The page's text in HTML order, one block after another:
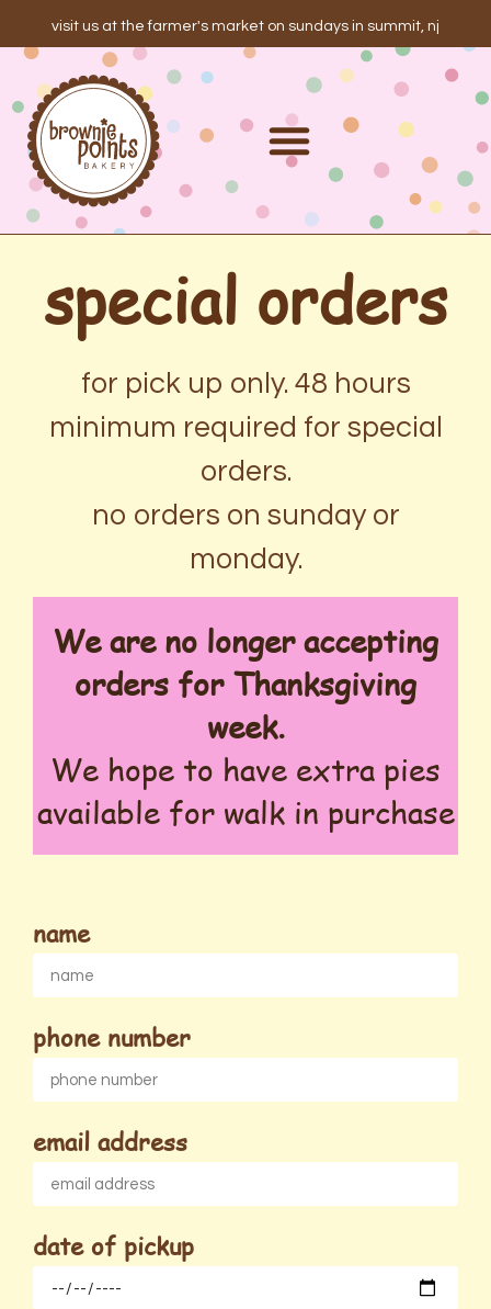
visit us at the farmer's market on sundays in summit, nj
special orders
for pick up only. 48 hours
minimum required for special
orders.
no orders on sunday or
monday.
We are no longer accepting
orders for Thanksgiving
week.
We hope to have extra pies
available for walk in purchase
name
phone number
email address
date of pickup